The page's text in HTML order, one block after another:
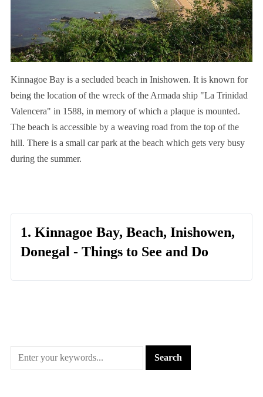
Kinnagoe Bay is a secluded beach in Inishowen. It is known for
being the location of the wreck of the Armada ship "La Trinidad
Valencera" in 1588, in memory of which a plaque is mounted.
The beach is accessible by a weaving road from the top of the
hill. There is a small car park at the beach which gets very busy
during the summer.
1. Kinnagoe Bay, Beach, Inishowen,
Donegal - Things to See and Do